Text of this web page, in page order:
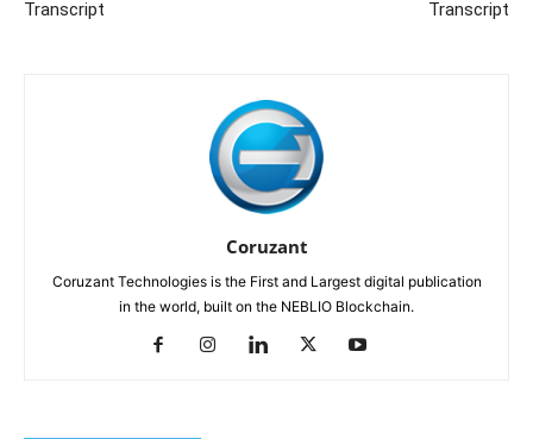
Transcript
Transcript
Coruzant
Coruzant Technologies is the First and Largest digital publication
in the world, built on the NEBLIO Blockchain.